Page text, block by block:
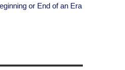
or End of an Era